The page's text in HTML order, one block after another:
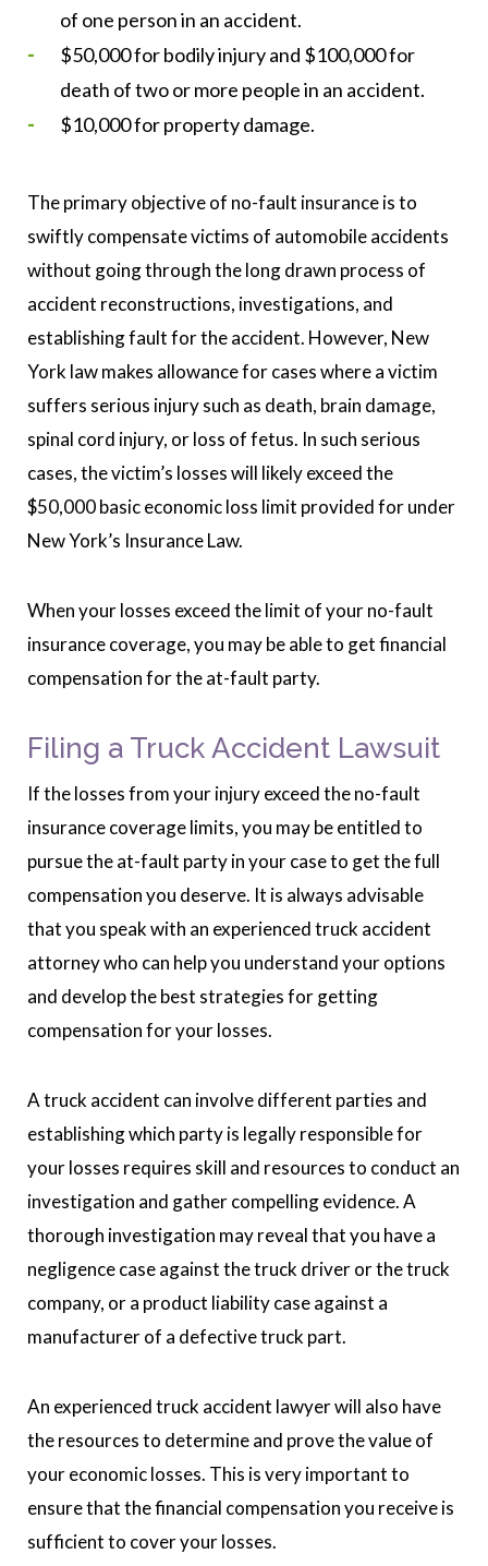
of one person in an accident.
$50,000 for bodily injury and $100,000 for
death of two or more people in an accident.
$10,000 for property damage.
The primary objective of no-fault insurance is to
swiftly compensate victims of automobile accidents
without going through the long drawn process of
accident reconstructions, investigations, and
establishing fault for the accident. However, New
York law makes allowance for cases where a victim
suffers serious injury such as death, brain damage,
spinal cord injury, or loss of fetus. In such serious
cases, the victim’s losses will likely exceed the
$50,000 basic economic loss limit provided for under
New York’s Insurance Law.
When your losses exceed the limit of your no-fault
insurance coverage, you may be able to get financial
compensation for the at-fault party.
Filing a Truck Accident Lawsuit
If the losses from your injury exceed the no-fault
insurance coverage limits, you may be entitled to
pursue the at-fault party in your case to get the full
compensation you deserve. It is always advisable
that you speak with an experienced truck accident
attorney who can help you understand your options
and develop the best strategies for getting
compensation for your losses.
A truck accident can involve different parties and
establishing which party is legally responsible for
your losses requires skill and resources to conduct an
investigation and gather compelling evidence. A
thorough investigation may reveal that you have a
negligence case against the truck driver or the truck
company, or a product liability case against a
manufacturer of a defective truck part.
An experienced truck accident lawyer will also have
the resources to determine and prove the value of
your economic losses. This is very important to
ensure that the financial compensation you receive is
sufficient to cover your losses.